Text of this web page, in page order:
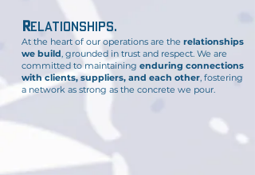
Relationships.
At the heart of our operations are the relationships
we build, grounded in trust and respect. We are
committed to maintaining enduring connections
with clients, suppliers, and each other, fostering
a network as strong as the concrete we pour.